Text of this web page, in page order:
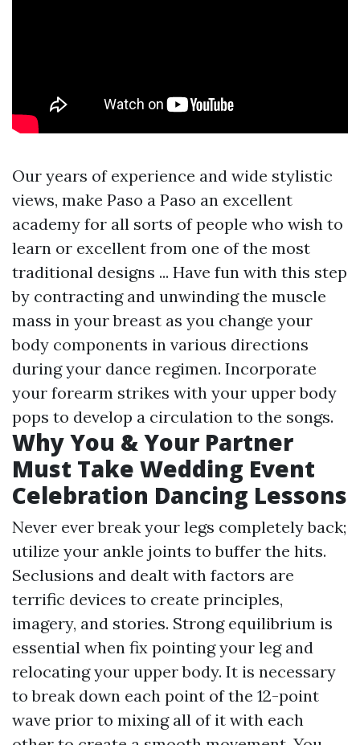
Our years of experience and wide stylistic
views, make Paso a Paso an excellent
academy for all sorts of people who wish to
learn or excellent from one of the most
traditional designs ... Have fun with this step
by contracting and unwinding the muscle
mass in your breast as you change your
body components in various directions
during your dance regimen. Incorporate
your forearm strikes with your upper body
pops to develop a circulation to the songs.
Why You & Your Partner
Must Take Wedding Event
Celebration Dancing Lessons
Never ever break your legs completely back;
utilize your ankle joints to buffer the hits.
Seclusions and dealt with factors are
terrific devices to create principles,
imagery, and stories. Strong equilibrium is
essential when fix pointing your leg and
relocating your upper body. It is necessary
to break down each point of the 12-point
wave prior to mixing all of it with each